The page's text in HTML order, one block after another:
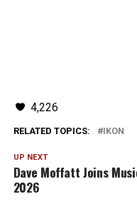
4,226
RELATED TOPICS: IKON
UP NEXT
Dave Moffatt Joins
2026